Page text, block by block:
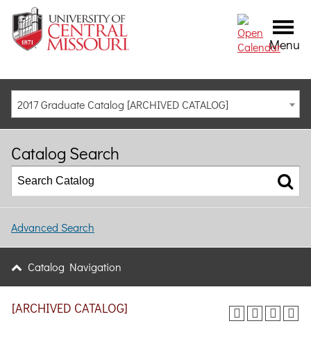
Menu
2017 Graduate Catalog [ARCHIVED CATALOG]
Catalog Search
Advanced Search
Catalog Navigation
[ARCHIVED CATALOG]